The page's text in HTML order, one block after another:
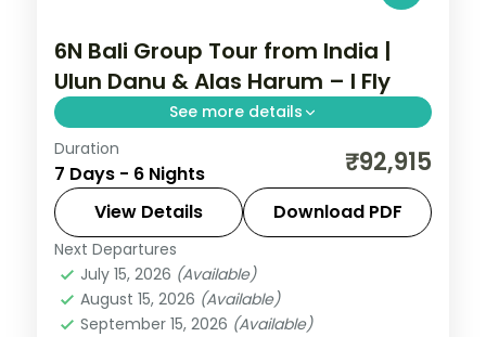
6N Bali Group Tour from India |
Ulun Danu & Alas Harum – I Fly
See more details
This package covers flights, visa, and 6
nights across Bali with Ulun Danu Temple,
Wanagiri Hidden Hills, and Alas Harum rice
terraces—ideal for groups seeking temple
culture and adventure.
Bali,Bali Island
2 People
Duration
7 Days - 6 Nights ₹92,915
View Details Download PDF
Next Departures
July 15, 2026 (Available)
August 15, 2026 (Available)
September 15, 2026 (Available)